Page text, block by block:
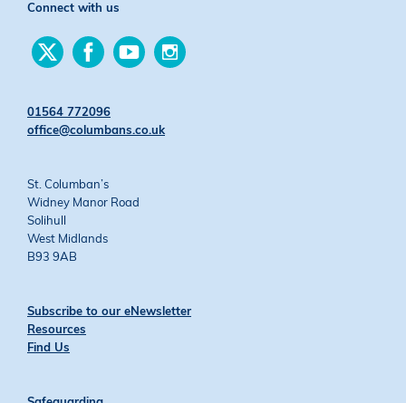
Connect with us
Find
us
Find
us
Find
us
01564 772096
office@columbans.co.uk
St. Columban’s
Widney Manor Road
Solihull
West Midlands
B93 9AB
Subscribe to our eNewsletter
Resources
Find Us